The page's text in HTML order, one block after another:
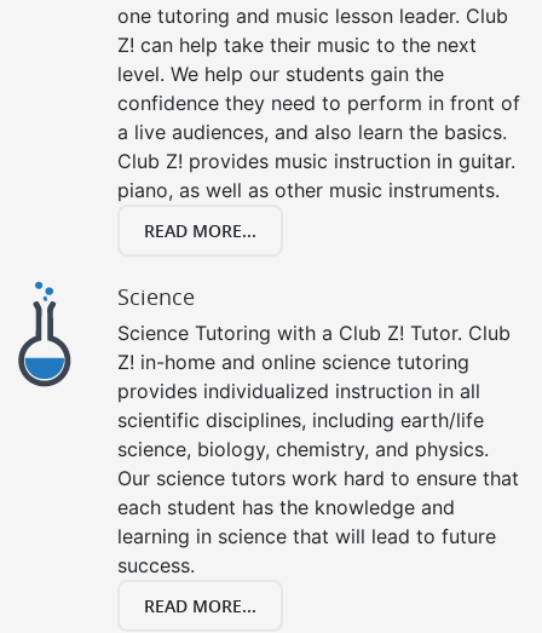
one tutoring and music lesson leader. Club
Z! can help take their music to the next
level. We help our students gain the
confidence they need to perform in front of
a live audiences, and also learn the basics.
Club Z! provides music instruction in guitar.
piano, as well as other music instruments.
READ MORE...
Science
Science Tutoring with a Club Z! Tutor. Club
Z! in-home and online science tutoring
provides individualized instruction in all
scientific disciplines, including earth/life
science, biology, chemistry, and physics.
Our science tutors work hard to ensure that
each student has the knowledge and
learning in science that will lead to future
success.
READ MORE...